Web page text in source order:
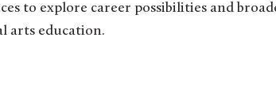
to explore career possibilities and
arts education.